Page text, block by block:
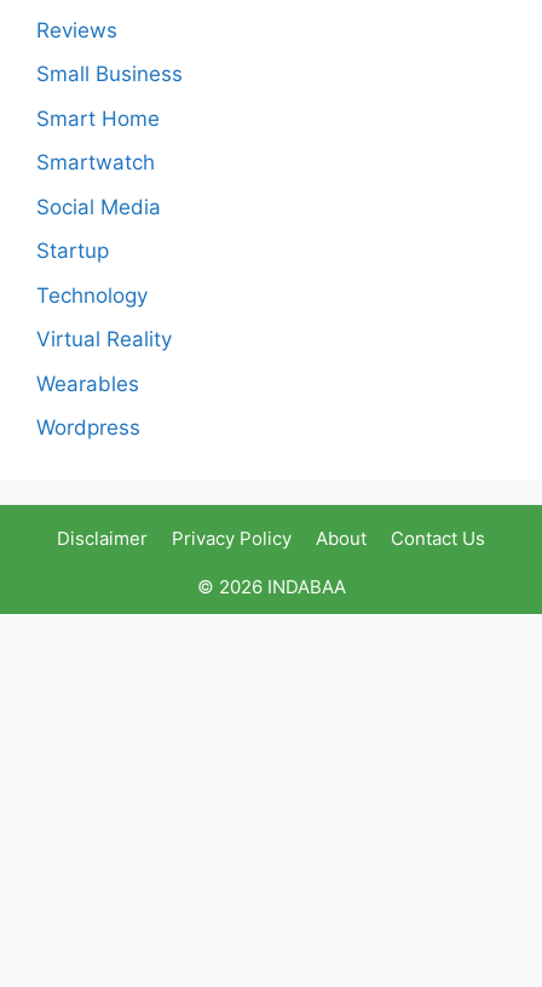
Reviews
Small Business
Smart Home
Smartwatch
Social Media
Startup
Technology
Virtual Reality
Wearables
Wordpress
Disclaimer Privacy Policy About Contact Us
© 2026 INDABAA